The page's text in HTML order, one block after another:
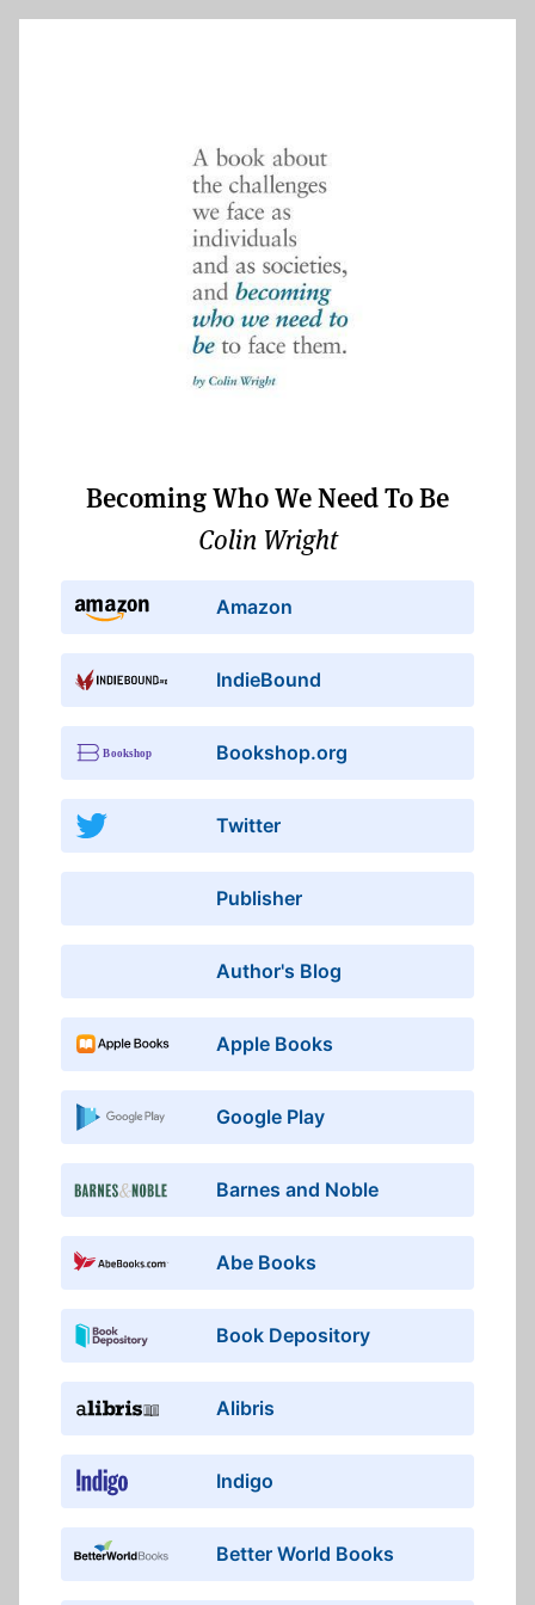
Becoming Who We Need To Be
Colin Wright
Amazon
IndieBound
Bookshop.org
Twitter
Publisher
Author's Blog
Apple Books
Google Play
Barnes and Noble
Abe Books
Book Depository
Alibris
Indigo
Better World Books